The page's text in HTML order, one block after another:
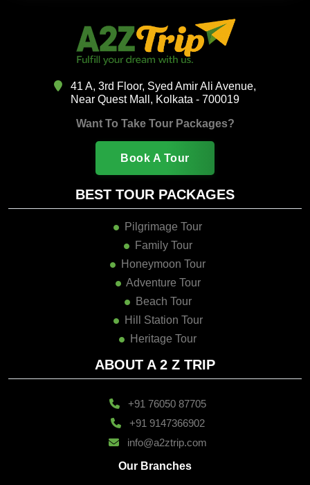
41 A, 3rd Floor, Syed Amir Ali Avenue,
Near Quest Mall, Kolkata - 700019
Want To Take Tour Packages?
Book A Tour
BEST TOUR PACKAGES
Pilgrimage Tour
Family Tour
Honeymoon Tour
Adventure Tour
Beach Tour
Hill Station Tour
Heritage Tour
ABOUT A 2 Z TRIP
+91 76050 87705
+91 9147366902
info@a2ztrip.com
Our Branches